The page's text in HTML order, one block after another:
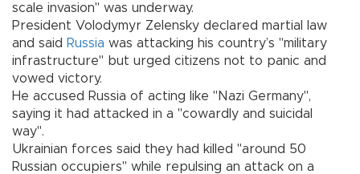
scale invasion" was underway.
President Volodymyr Zelensky declared martial law
and said Russia was attacking his country’s "military
infrastructure" but urged citizens not to panic and
vowed victory.
He accused Russia of acting like "Nazi Germany",
saying it had attacked in a "cowardly and suicidal
way".
Ukrainian forces said they had killed "around 50
Russian occupiers" while repulsing an attack on a